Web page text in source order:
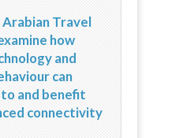
Travel
how
and
can
and benefit
connectivity